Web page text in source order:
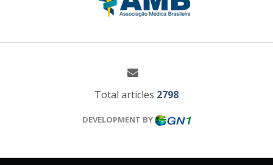
Total articles 2798
DEVELOPMENT BY